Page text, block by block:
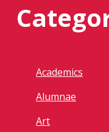
Academics
Alumnae
Art